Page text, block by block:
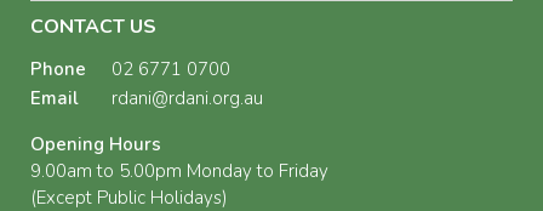
CONTACT US
Phone
02 6771 0700
Email
rdani@rdani.org.au
Opening Hours
9.00am to 5.00pm Monday to Friday
(Except Public Holidays)